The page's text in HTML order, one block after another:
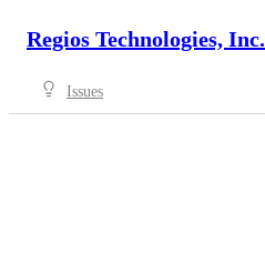
Regios Technologies, Inc.
Issues